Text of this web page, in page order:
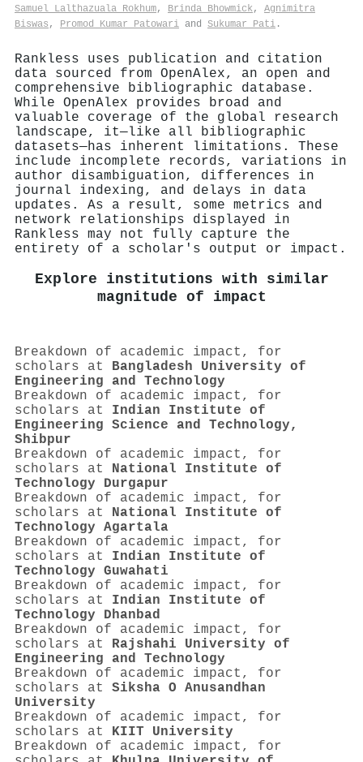
Samuel Lalthazuala Rokhum, Brinda Bhowmick, Agnimitra
Biswas , Promod Kumar Patowari and Sukumar Pati .
Rankless uses publication and citation
data sourced from OpenAlex, an open and
comprehensive bibliographic database.
While OpenAlex provides broad and
valuable coverage of the global research
landscape, it—like all bibliographic
datasets—has inherent limitations. These
include incomplete records, variations in
author disambiguation, differences in
journal indexing, and delays in data
updates. As a result, some metrics and
network relationships displayed in
Rankless may not fully capture the
entirety of a scholar's output or impact.
Explore institutions with similar
magnitude of impact
Breakdown of academic impact, for
scholars at Bangladesh University of
Engineering and Technology
Breakdown of academic impact, for
scholars at Indian Institute of
Engineering Science and Technology,
Shibpur
Breakdown of academic impact, for
scholars at National Institute of
Technology Durgapur
Breakdown of academic impact, for
scholars at National Institute of
Technology Agartala
Breakdown of academic impact, for
scholars at Indian Institute of
Technology Guwahati
Breakdown of academic impact, for
scholars at Indian Institute of
Technology Dhanbad
Breakdown of academic impact, for
scholars at Rajshahi University of
Engineering and Technology
Breakdown of academic impact, for
scholars at Siksha O Anusandhan
University
Breakdown of academic impact, for
scholars at KIIT University
Breakdown of academic impact, for